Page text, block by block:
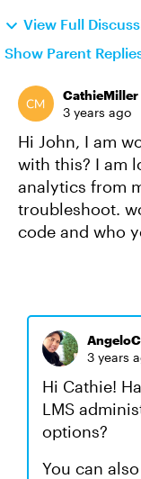
View Full
Show Parent
CathieMiller
3 years ago
Hi John, I am
with this? I am
analytics from
troubleshoot.
code and who
3 years
Hi Cathie!
LMS
options?
You can